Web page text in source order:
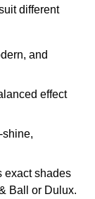
different
and
effect
shine,
exact shades
Ball or Dulux.